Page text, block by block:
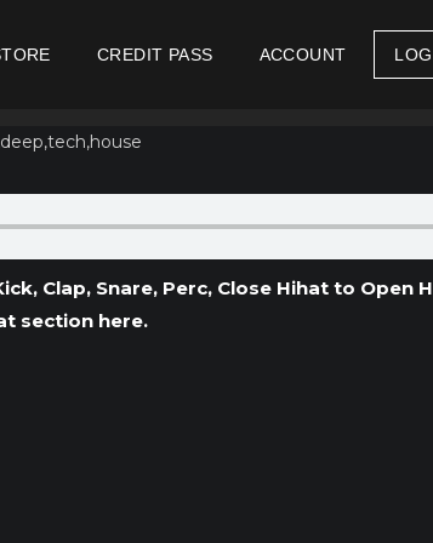
CREDIT PASS ACCOUNT
YOUR
Clap, Snare, Perc, Close Hihat to Open
section here.